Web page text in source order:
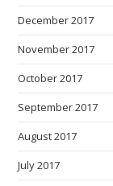
December 2017
November 2017
October 2017
September 2017
August 2017
July 2017